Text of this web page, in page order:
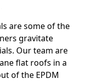
are some of the
gravitate
Our team are
flat roofs in a
of the EPDM